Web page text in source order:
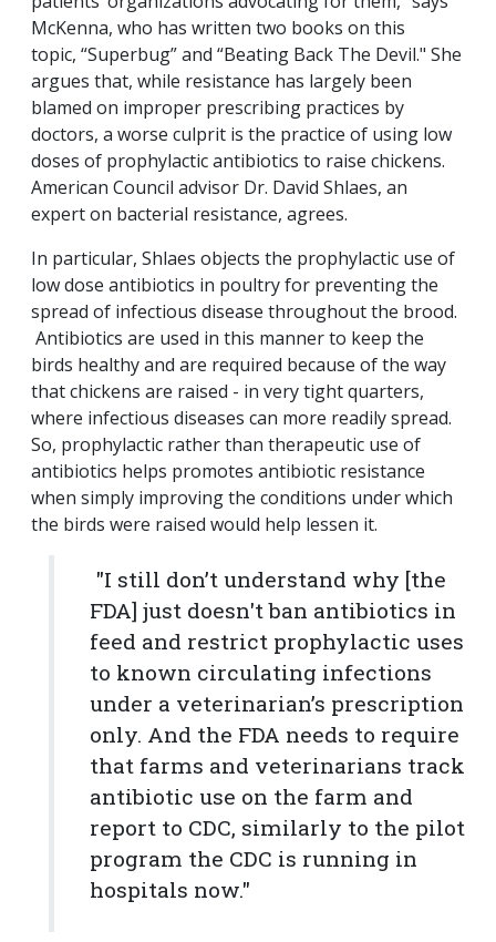
McKenna, who has written two books on this
topic, “Superbug” and “Beating Back The Devil." She
argues that, while resistance has largely been
blamed on improper prescribing practices by
doctors, a worse culprit is the practice of using low
doses of prophylactic antibiotics to raise chickens.
American Council advisor Dr. David Shlaes, an
expert on bacterial resistance, agrees.
In particular, Shlaes objects the prophylactic use of
low dose antibiotics in poultry for preventing the
spread of infectious disease throughout the brood.
Antibiotics are used in this manner to keep the
birds healthy and are required because of the way
that chickens are raised - in very tight quarters,
where infectious diseases can more readily spread.
So, prophylactic rather than therapeutic use of
antibiotics helps promotes antibiotic resistance
when simply improving the conditions under which
the birds were raised would help lessen it.
"I still don’t understand why [the
FDA] just doesn't ban antibiotics in
feed and restrict prophylactic uses
to known circulating infections
under a veterinarian’s prescription
only. And the FDA needs to require
that farms and veterinarians track
antibiotic use on the farm and
report to CDC, similarly to the pilot
program the CDC is running in
hospitals now."